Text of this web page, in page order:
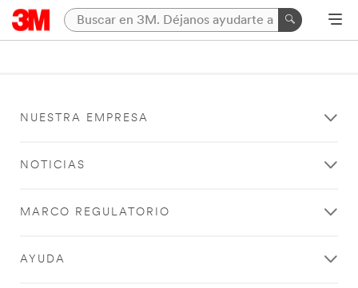
NUESTRA EMPRESA
NOTICIAS
MARCO REGULATORIO
AYUDA